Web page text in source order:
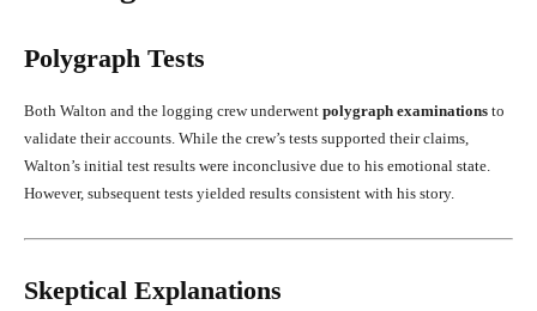
Polygraph Tests
Both Walton and the logging crew underwent polygraph examinations to
validate their accounts. While the crew’s tests supported their claims,
Walton’s initial test results were inconclusive due to his emotional state.
However, subsequent tests yielded results consistent with his story.
Skeptical Explanations